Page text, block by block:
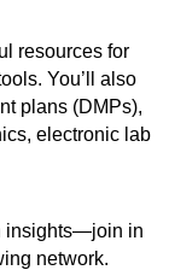
resources for
You’ll also
plans (DMPs),
electronic lab
insights—join in
network.